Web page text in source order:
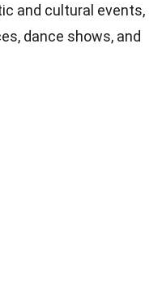
and cultural events,
dance shows, and